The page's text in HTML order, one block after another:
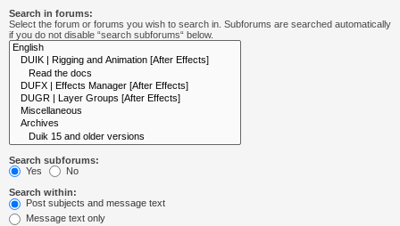
Search in forums:
Select the forum or forums you wish to search in. Subforums are searched automatically
if you do not disable “search subforums“ below.
Search subforums:
Yes
No
Search within:
Post subjects and message text
Message text only